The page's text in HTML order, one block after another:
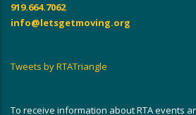
919.664.7062
info@letsgetmoving.org
Tweets by RTATriangle
To receive information about RTA events